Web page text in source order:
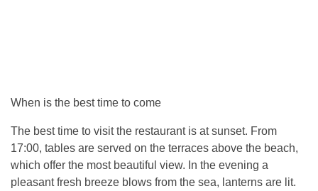
When is the best time to come
The best time to visit the restaurant is at sunset. From
17:00, tables are served on the terraces above the beach,
which offer the most beautiful view. In the evening a
pleasant fresh breeze blows from the sea, lanterns are lit.